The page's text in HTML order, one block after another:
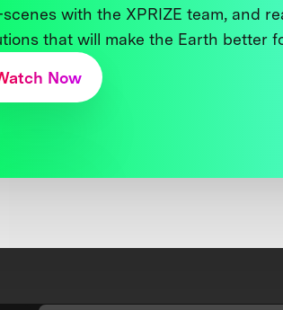
with the XPRIZE team, and
that will make the Earth better
Now